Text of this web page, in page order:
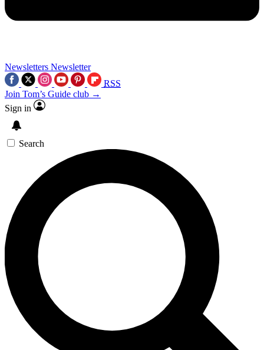
Newsletters Newsletter
RSS
Join Tom’s Guide club →
Sign in
Search